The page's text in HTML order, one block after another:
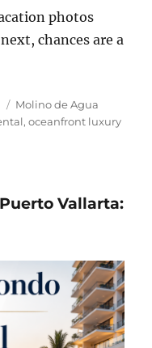
photos
chances are a
Category
Molino de Agua
oceanfront luxury
Vallarta: